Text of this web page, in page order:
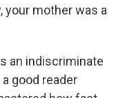
your mother was a
an indiscriminate
good reader